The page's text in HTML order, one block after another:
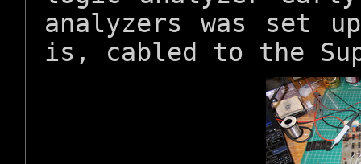
analyzers was set
is, cabled to the